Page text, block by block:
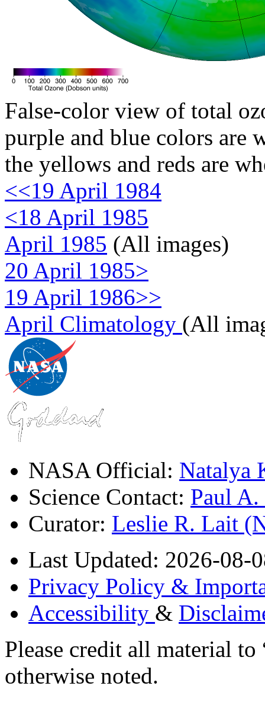
False-color view of total
purple and blue colors are
the yellows and reds are
<<19 April 1984
<18 April 1985
April 1985 (All images)
20 April 1985>
19 April 1986>>
April Climatology (All
NASA Official: Natalya
Science Contact: Paul
Curator: Leslie R. Lait
Last Updated: 2026-08-
Privacy Policy &
Accessibility &
Please credit all material
otherwise noted.